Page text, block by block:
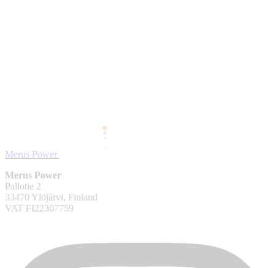
Merus Power
Merus Power
Pallotie 2
33470 Ylöjärvi, Finland
VAT FI22307759